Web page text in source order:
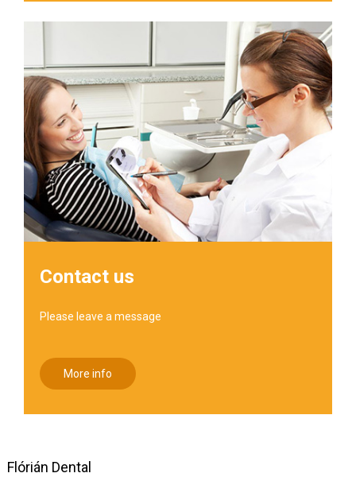
Contact us
Please leave a message
More info
Flórián Dental